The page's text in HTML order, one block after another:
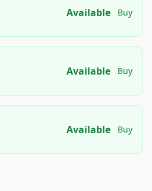
Available Buy
Available Buy
Available Buy